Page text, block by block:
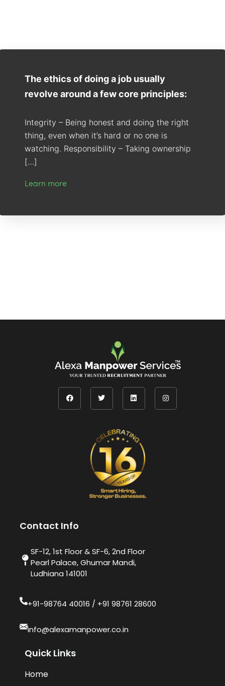
The ethics of doing a job usually
revolve around a few core principles:
Integrity – Being honest and doing the right
thing, even when it’s hard or no one is
watching. Responsibility – Taking ownership
[…]
Learn more
Contact Info
SF-12, 1st Floor & SF-6, 2nd Floor
Pearl Palace, Ghumar Mandi,
Ludhiana 141001
+91-98764 40016​ / +91 98761 28600
info@alexamanpower.co.in
Quick Links
Home